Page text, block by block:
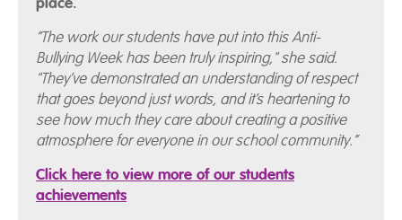
“The work our students have put into this Anti-
Bullying Week has been truly inspiring," she said.
"They’ve demonstrated an understanding of respect
that goes beyond just words, and it’s heartening to
see how much they care about creating a positive
atmosphere for everyone in our school community.”
Click here to view more of our students
achievements